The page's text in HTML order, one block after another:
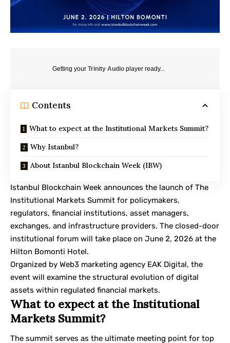
Getting your Trinity Audio player ready...
Contents
What to expect at the Institutional Markets Summit?
Why Istanbul?
About Istanbul Blockchain Week (IBW)
Istanbul Blockchain Week announces the launch of The
Institutional Markets Summit for policymakers,
regulators, financial institutions, asset managers,
exchanges, and infrastructure providers. The closed-door
institutional forum will take place on June 2, 2026 at the
Hilton Bomonti Hotel.
Organized by Web3 marketing agency EAK Digital, the
event will examine the structural evolution of digital
assets within regulated financial markets.
What to expect at the Institutional
Markets Summit?
The summit serves as the ultimate meeting point for top